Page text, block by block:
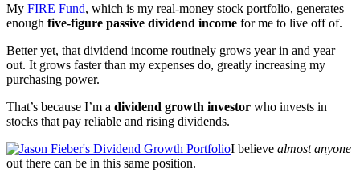
My FIRE Fund, which is my real-money stock portfolio, generates
enough five-figure passive dividend income for me to live off of.
Better yet, that dividend income routinely grows year in and year
out. It grows faster than my expenses do, greatly increasing my
purchasing power.
That’s because I’m a dividend growth investor who invests in
stocks that pay reliable and rising dividends.
I believe almost anyone
out there can be in this same position.